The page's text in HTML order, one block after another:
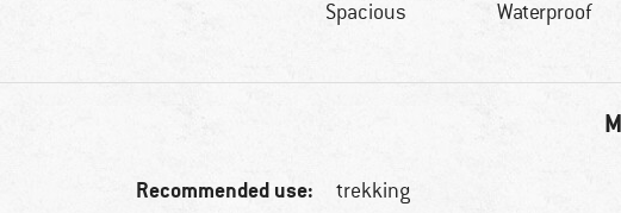
Spacious
Waterproof
Recommended use: trekking